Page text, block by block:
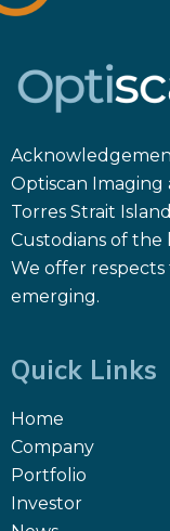
Optiscan Imaging
Torres Strait
Custodians of the
We offer respects
emerging.
Quick Links
Home
Company
Portfolio
Investor